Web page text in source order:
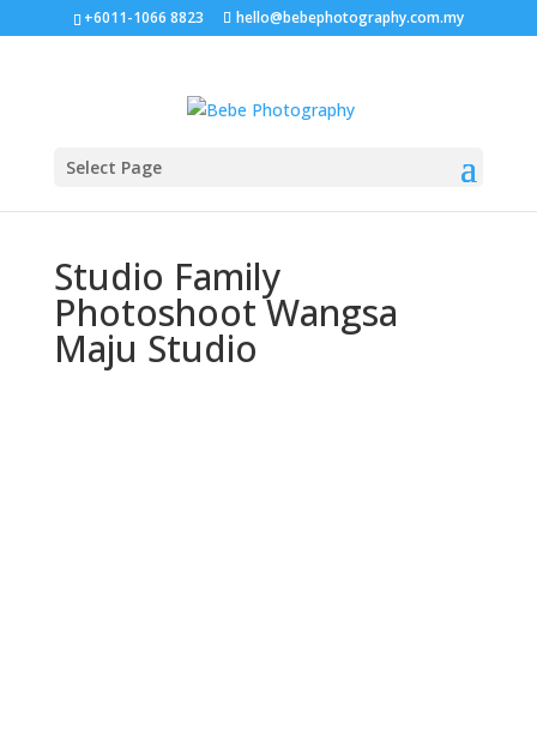
+6011-1066 8823 hello@bebephotography.com.my
Select Page
Studio Family
Photoshoot Wangsa
Maju Studio